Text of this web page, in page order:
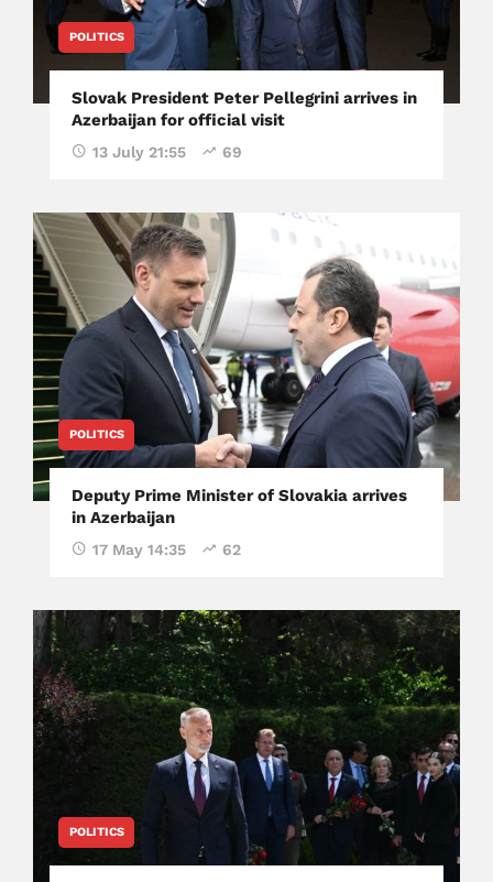
POLITICS
Slovak President Peter Pellegrini arrives in
Azerbaijan for official visit
13 July 21:55 69
POLITICS
Deputy Prime Minister of Slovakia arrives
in Azerbaijan
17 May 14:35 62
POLITICS